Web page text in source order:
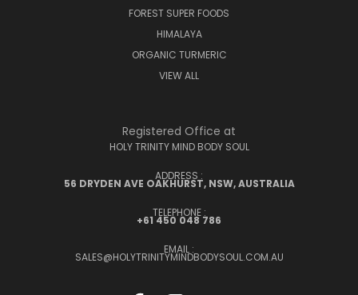
FOREST SUPER FOODS
HIMALAYA
ORGANIC TURMERIC
VIEW ALL
Registered Office at
HOLY TRINITY MIND BODY SOUL
ADDRESS :
56 DRYDEN AVE OAKHURST, NSW, AUSTRALIA
TELEPHONE :
+61 450 048 786
EMAIL :
SALES@HOLYTRINITYMINDBODYSOUL.COM.AU